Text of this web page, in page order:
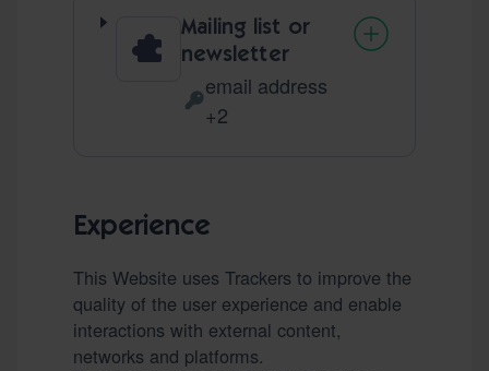
Mailing list or
newsletter
Personal Data processed:
email address
+2
Experience
This Website uses Trackers to improve the
quality of the user experience and enable
interactions with external content,
networks and platforms.